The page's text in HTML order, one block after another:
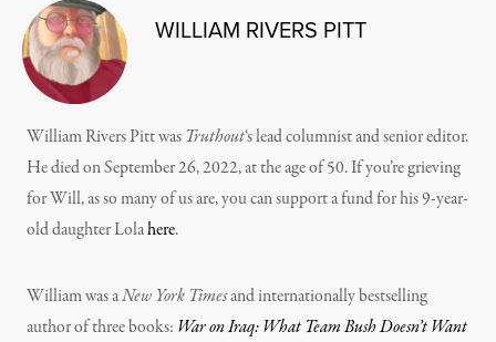
WILLIAM RIVERS PITT
William Rivers Pitt was Truthout‘s lead columnist and senior editor.
He died on September 26, 2022, at the age of 50. If you’re grieving
for Will, as so many of us are, you can support a fund for his 9-year-
old daughter Lolahere.
William was aNew York Timesand internationally bestselling
author of three books: War on Iraq: What Team Bush Doesn’t Want